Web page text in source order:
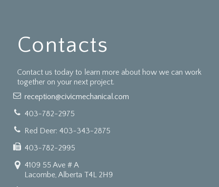
Contacts
Contact us today to learn more about how we can work
together on your next project.
reception@civicmechanical.com
403-782-2975
Red Deer: 403-343-2875
403-782-2995
4109 55 Ave # A
Lacombe, Alberta T4L 2H9